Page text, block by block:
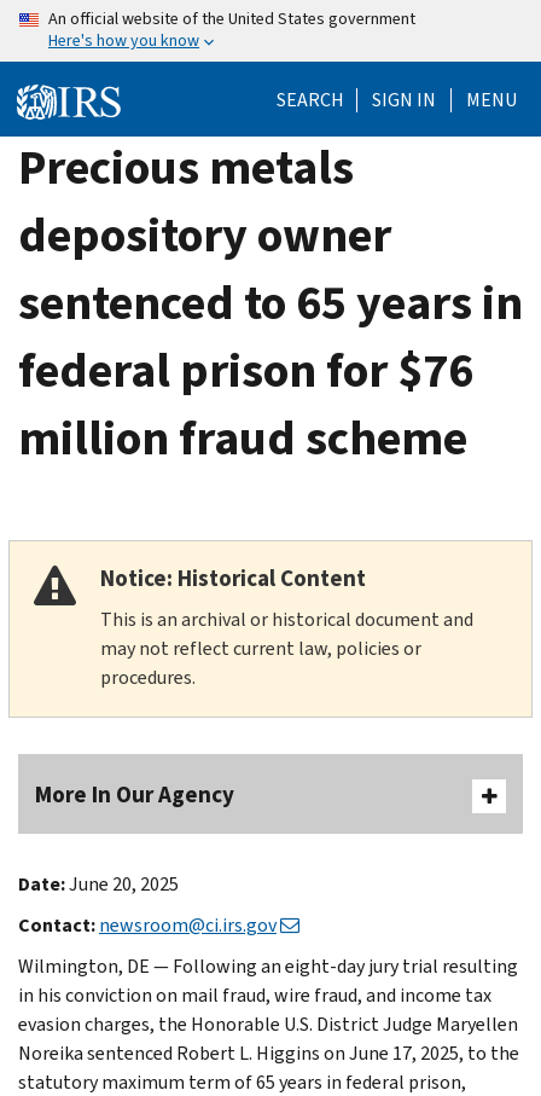
Skip
content
An official website of the United States government
Here's how you know
SEARCH SIGN IN MENU
Precious metals
depository owner
sentenced to 65 years in
federal prison for $76
million fraud scheme
Notice: Historical Content
This is an archival or historical document and
may not reflect current law, policies or
procedures.
More In Our Agency
Date:June 20, 2025
Contact:newsroom@ci.irs.gov
Wilmington, DE — Following an eight-day jury trial resulting
in his conviction on mail fraud, wire fraud, and income tax
evasion charges, the Honorable U.S. District Judge Maryellen
Noreika sentenced Robert L. Higgins on June 17, 2025, to the
statutory maximum term of 65 years in federal prison,